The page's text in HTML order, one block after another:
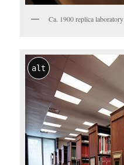
Ca. 1900 replica laboratory
alt